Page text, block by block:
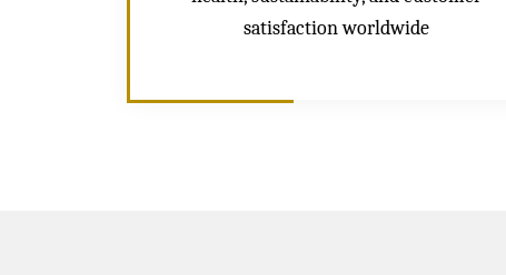
satisfaction worldwide